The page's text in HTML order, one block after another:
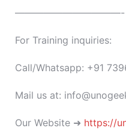
———————————-
For Training inquiries:
Call/Whatsapp: +91
Mail us at:
Our Website ➜ https://